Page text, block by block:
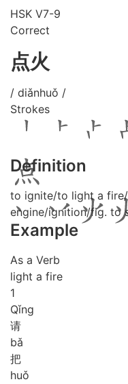
HSK V7-9
Correct
点火
/ diǎnhuǒ /
Strokes
Definition
to ignite/to light a
engine/ignition/fig. to
Example
As a Verb
light a fire
1
Qǐng
请
bǎ
把
huǒ